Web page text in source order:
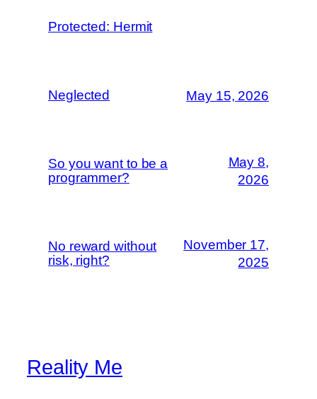
Protected: Hermit
Neglected May 15, 2026
So you want to be a
programmer?
May 8,
2026
No reward without
risk, right?
November 17,
2025
Reality Me